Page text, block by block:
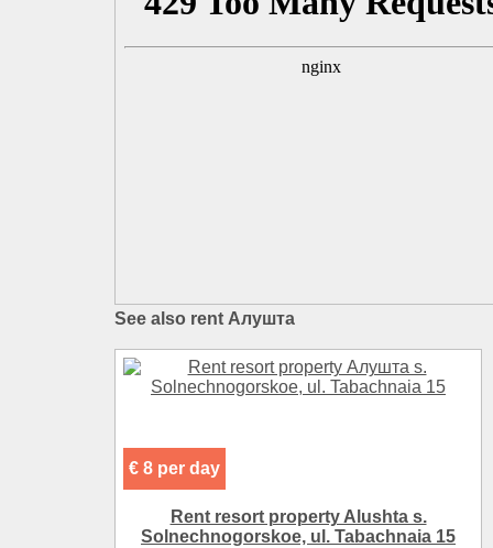
See also rent Алушта
€ 8 per day
Rent resort property Alushta s.
Solnechnogorskoe, ul. Tabachnaia 15